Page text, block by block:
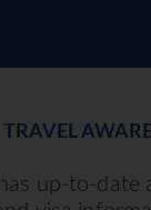
TRAVEL
up-to-